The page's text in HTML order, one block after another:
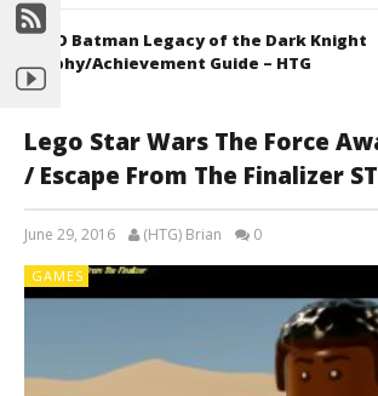
LEGO Batman Legacy of the Dark Knight
Trophy/Achievement Guide – HTG
Lego Star Wars The Force
/ Escape From The Finalizer
June 29, 2016 (HTG) Brian 0
GAMES